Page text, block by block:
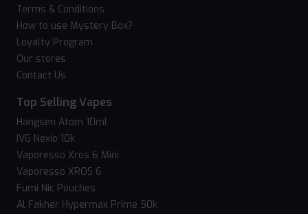
Terms & Conditions
How to use Mystery Box?
Loyalty Program
Our stores
Contact Us
Top Selling Vapes
Hangsen Atom 10ml
IVG Nexio 10k
Vaporesso Xros 6 Mini
Vaporesso XROS 6
Fumi Nic Pouches
Al Fakher Hypermax Prime 50k